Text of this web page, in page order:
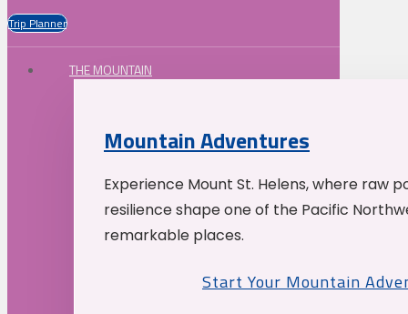
Trip Planner
THE MOUNTAIN
Mountain Adventures
Experience Mount St. Helens, where raw
resilience shape one of the Pacific
remarkable places.
Start Your Mountain